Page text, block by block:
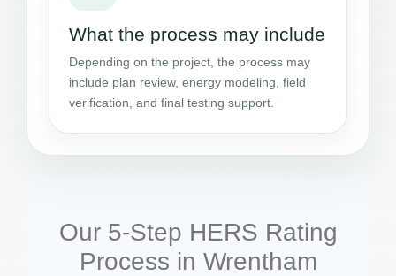
What the process may include
Depending on the project, the process may
include plan review, energy modeling, field
verification, and final testing support.
Our 5-Step HERS Rating
Process in Wrentham